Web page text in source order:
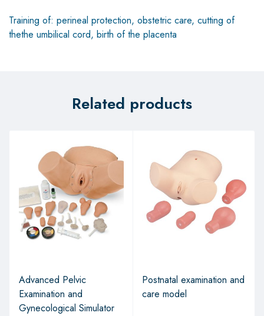
Training of: perineal protection, obstetric care, cutting of
thethe umbilical cord, birth of the placenta
Related products
Advanced Pelvic
Examination and
Gynecological Simulator
Postnatal examination and
care model